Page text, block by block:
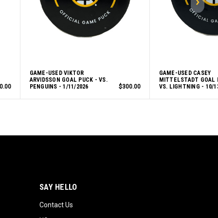
GAME-USED VIKTOR
ARVIDSSON GOAL PUCK - VS.
PENGUINS - 1/11/2026
$300.00
GAME-USED CASEY
MITTELSTADT GOAL
VS. LIGHTNING - 10/
SAY HELLO
Contact Us